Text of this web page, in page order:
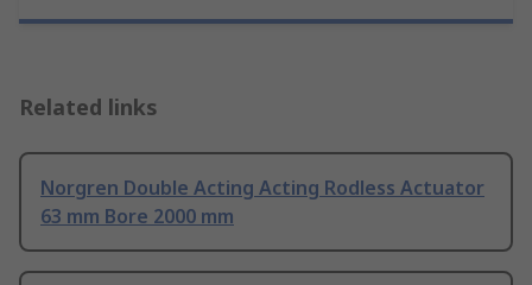
Related links
Norgren Double Acting Acting Rodless Actuator
63 mm Bore 2000 mm